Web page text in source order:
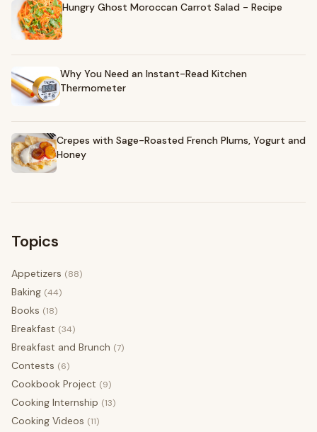
Hungry Ghost Moroccan Carrot Salad - Recipe
Why You Need an Instant-Read Kitchen
Thermometer
Crepes with Sage-Roasted French Plums, Yogurt and
Honey
Topics
Appetizers (88)
Baking (44)
Books (18)
Breakfast (34)
Breakfast and Brunch (7)
Contests (6)
Cookbook Project (9)
Cooking Internship (13)
Cooking Videos (11)